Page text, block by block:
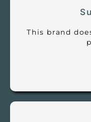
This brand